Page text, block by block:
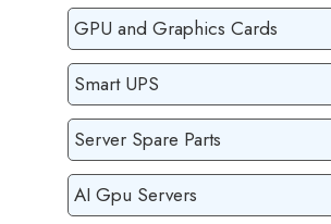
GPU and Graphics Cards
Smart UPS
Server Spare Parts
AI Gpu Servers